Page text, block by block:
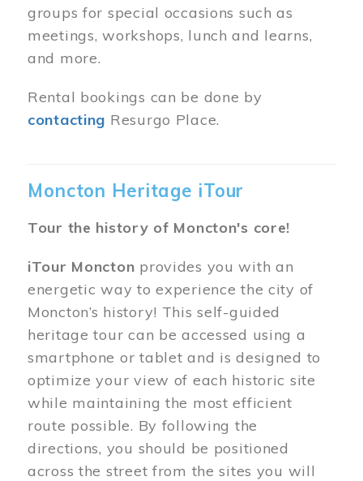
groups for special occasions such as
meetings, workshops, lunch and learns,
and more.
Rental bookings can be done by
contacting Resurgo Place.
Moncton Heritage iTour
Tour the history of Moncton's core!
iTour Moncton provides you with an
energetic way to experience the city of
Moncton’s history! This self-guided
heritage tour can be accessed using a
smartphone or tablet and is designed to
optimize your view of each historic site
while maintaining the most efficient
route possible. By following the
directions, you should be positioned
across the street from the sites you will